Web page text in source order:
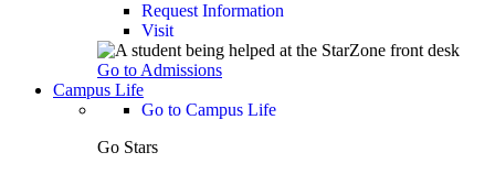
Request Information
Visit
Go to Admissions
Campus Life
Go to Campus Life
Go Stars